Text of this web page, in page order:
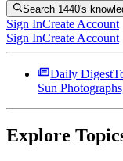
Search 1440's
Sign InCreate Account
Sign InCreate Account
Daily Digest
Sun
Explore